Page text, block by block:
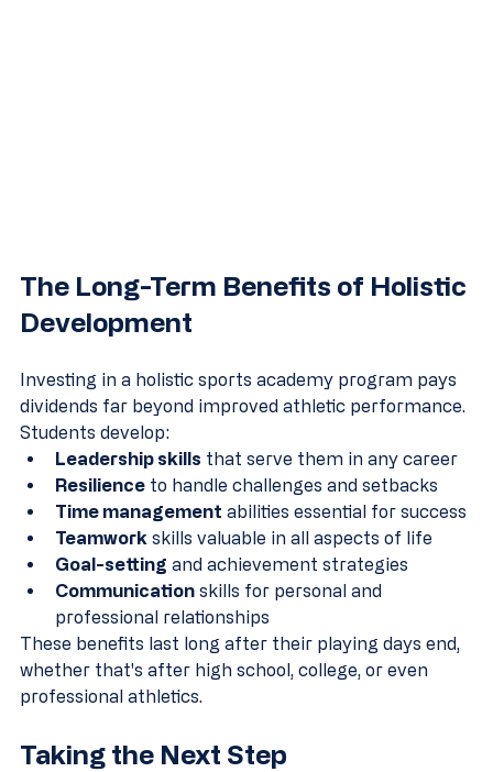
The Long-Term Benefits of Holistic
Development
Investing in a holistic sports academy program pays
dividends far beyond improved athletic performance.
Students develop:
Leadership skills that serve them in any career
Resilience to handle challenges and setbacks
Time management abilities essential for success
Teamwork skills valuable in all aspects of life
Goal-setting and achievement strategies
Communication skills for personal and
professional relationships
These benefits last long after their playing days end,
whether that's after high school, college, or even
professional athletics.
Taking the Next Step